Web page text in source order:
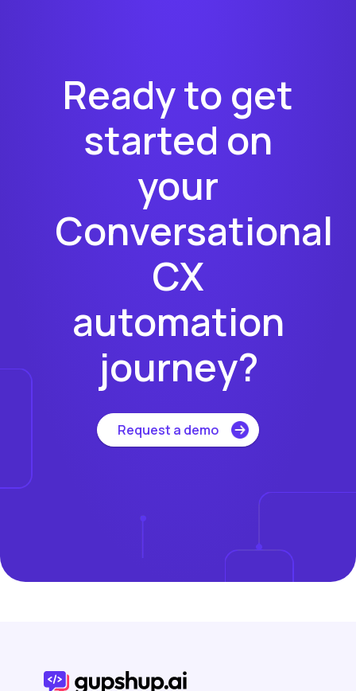
Ready to get
started on
your
Conversational
CX
automation
journey?
Request a demo